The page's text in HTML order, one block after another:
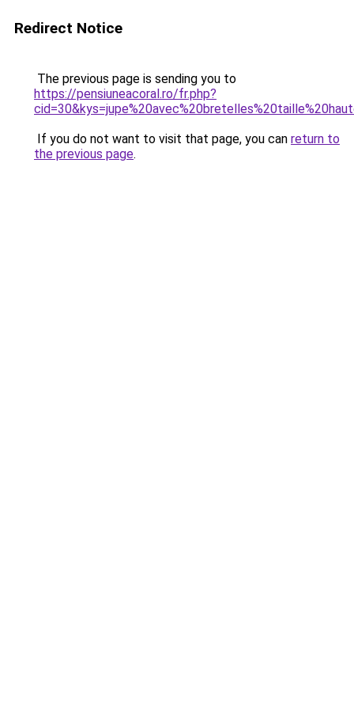
Redirect Notice
The previous page is sending you to
https://pensiuneacoral.ro/fr.php?
If you do not want to visit that page, you can return to
the previous page.